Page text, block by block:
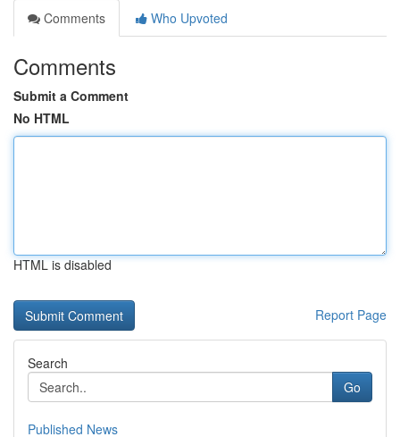
Comments
Who Upvoted
Comments
Submit a Comment
No HTML
HTML is disabled
Report Page
Search
Go
Published News